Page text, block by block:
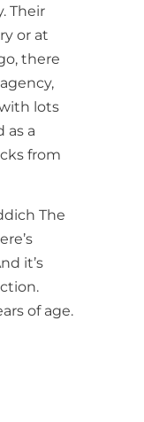
Their
or at
there
lots
as a
from
The
it’s
of age.